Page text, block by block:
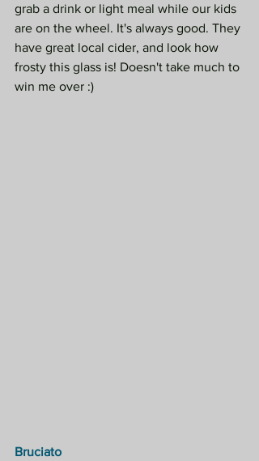
grab a drink or light meal while our kids
are on the wheel. It's always good. They
have great local cider, and look how
frosty this glass is! Doesn't take much to
win me over :)
Bruciato